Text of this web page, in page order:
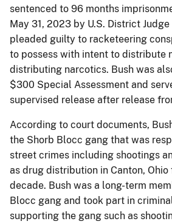
sentenced to 96 months
May 31, 2023 by U.S. District
pleaded guilty to racketeering
to possess with intent to distribute
distributing narcotics. Bush was
$300 Special Assessment and
supervised release after release
According to court documents,
the Shorb Blocc gang that was
street crimes including shootings
as drug distribution in Canton,
decade. Bush was a long-term
Blocc gang and took part in
supporting the gang such as